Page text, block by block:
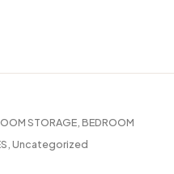
CURVER
STORAGE,BEDROOM
,Uncategorized